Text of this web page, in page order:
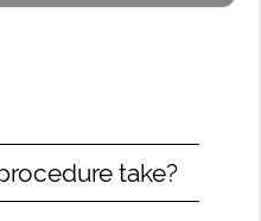
take?